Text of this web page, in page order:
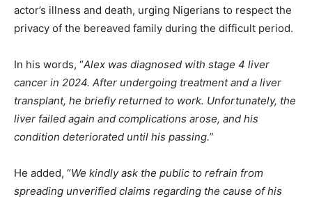
actor’s illness and death, urging Nigerians to respect the
privacy of the bereaved family during the difficult period.
In his words, “Alex was diagnosed with stage 4 liver
cancer in 2024. After undergoing treatment and a liver
transplant, he briefly returned to work. Unfortunately, the
liver failed again and complications arose, and his
condition deteriorated until his passing.”
He added, “We kindly ask the public to refrain from
spreading unverified claims regarding the cause of his